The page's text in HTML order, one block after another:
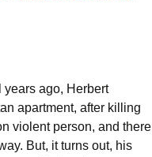
years ago, Herbert
apartment, after killing
violent person, and there
But, it turns out, his